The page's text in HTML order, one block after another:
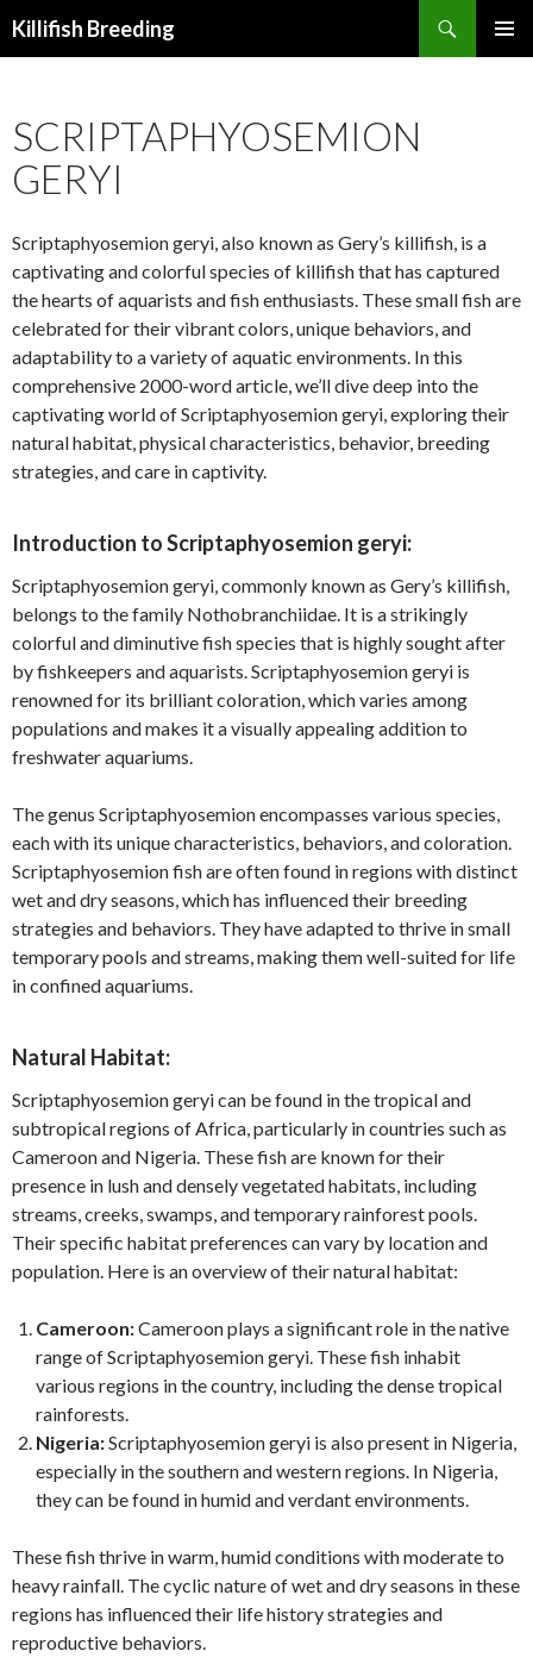
Killifish Breeding
SCRIPTAPHYOSEMION
GERYI
Scriptaphyosemion geryi, also known as Gery’s killifish, is a
captivating and colorful species of killifish that has captured
the hearts of aquarists and fish enthusiasts. These small fish are
celebrated for their vibrant colors, unique behaviors, and
adaptability to a variety of aquatic environments. In this
comprehensive 2000-word article, we’ll dive deep into the
captivating world of Scriptaphyosemion geryi, exploring their
natural habitat, physical characteristics, behavior, breeding
strategies, and care in captivity.
Introduction to Scriptaphyosemion geryi:
Scriptaphyosemion geryi, commonly known as Gery’s killifish,
belongs to the family Nothobranchiidae. It is a strikingly
colorful and diminutive fish species that is highly sought after
by fishkeepers and aquarists. Scriptaphyosemion geryi is
renowned for its brilliant coloration, which varies among
populations and makes it a visually appealing addition to
freshwater aquariums.
The genus Scriptaphyosemion encompasses various species,
each with its unique characteristics, behaviors, and coloration.
Scriptaphyosemion fish are often found in regions with distinct
wet and dry seasons, which has influenced their breeding
strategies and behaviors. They have adapted to thrive in small
temporary pools and streams, making them well-suited for life
in confined aquariums.
Natural Habitat:
Scriptaphyosemion geryi can be found in the tropical and
subtropical regions of Africa, particularly in countries such as
Cameroon and Nigeria. These fish are known for their
presence in lush and densely vegetated habitats, including
streams, creeks, swamps, and temporary rainforest pools.
Their specific habitat preferences can vary by location and
population. Here is an overview of their natural habitat:
Cameroon:Cameroon plays a significant role in the native
range of Scriptaphyosemion geryi. These fish inhabit
various regions in the country, including the dense tropical
rainforests.
Nigeria:Scriptaphyosemion geryi is also present in Nigeria,
especially in the southern and western regions. In Nigeria,
they can be found in humid and verdant environments.
These fish thrive in warm, humid conditions with moderate to
heavy rainfall. The cyclic nature of wet and dry seasons in these
regions has influenced their life history strategies and
reproductive behaviors.